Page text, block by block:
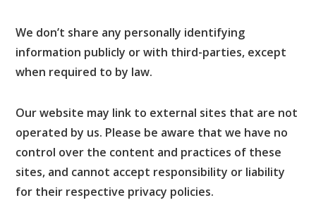
We don’t share any personally identifying
information publicly or with third-parties, except
when required to by law.
Our website may link to external sites that are not
operated by us. Please be aware that we have no
control over the content and practices of these
sites, and cannot accept responsibility or liability
for their respective privacy policies.